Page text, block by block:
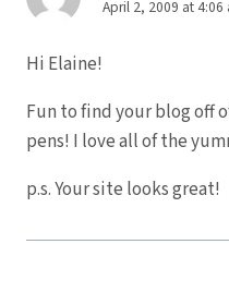
April 2, 2009 at 4:06
Hi Elaine!
Fun to find your blog off
pens! I love all of the
p.s. Your site looks great!